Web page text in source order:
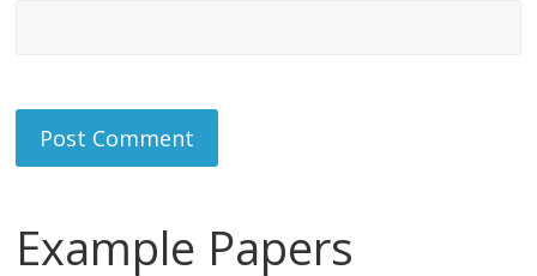
Example Papers